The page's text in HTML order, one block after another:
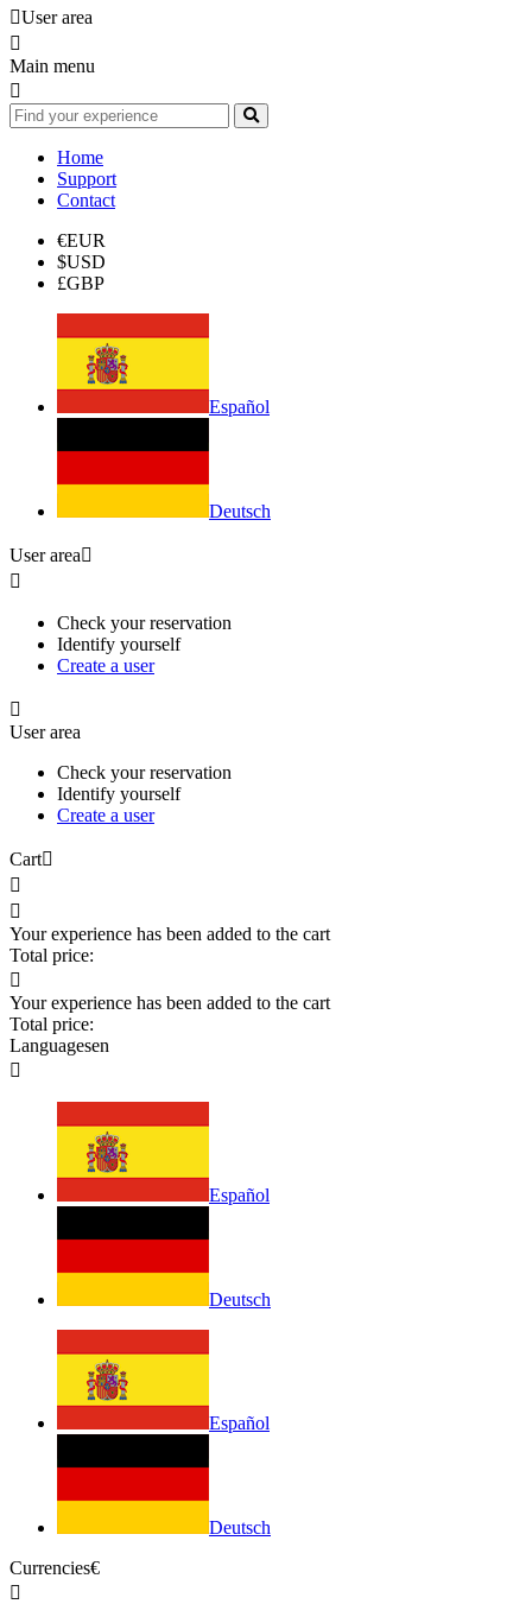
User area

Main menu

Home
Support
Contact
€EUR
$USD
£GBP
Español
Deutsch
User area

Check your reservation
Identify yourself
Create a user

User area
Check your reservation
Identify yourself
Create a user
Cart


Your experience has been added to the cart
Total price:

Your experience has been added to the cart
Total price:
Languagesen

Español
Deutsch
Español
Deutsch
Currencies€
